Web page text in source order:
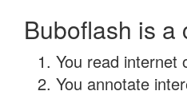
Buboflash is a
You read internet
You annotate